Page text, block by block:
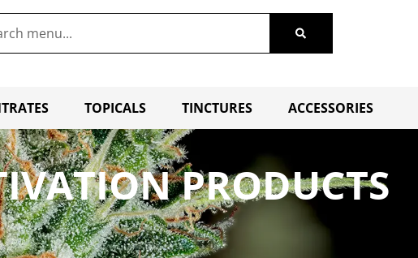
TOPICALS TINCTURES ACCESSORIES
PRODUCTS